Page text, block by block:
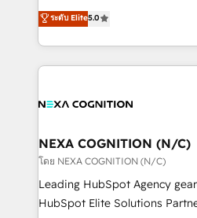
HubSpot Data System
to HubSpot New lead
New Zealand, and globally to
potential through enterprise
implementation. And we deliver best practice across
the whole HubSpot platform,
all businesses, from start-up
the world. Our human approach to digital
transformation is designed for
to grow. And we're passionate
businesses leading the world
ระดับ Elite5.0
NEXA COGNITION (N/C)
โดย NEXA COGNITION (N/C)
Leading HubSpot Agency
HubSpot Elite Solutions